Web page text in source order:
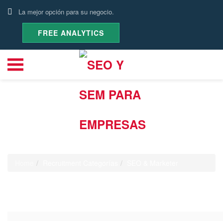
La mejor opción para su negocio.
FREE ANALYTICS
Recruitment Categoría: